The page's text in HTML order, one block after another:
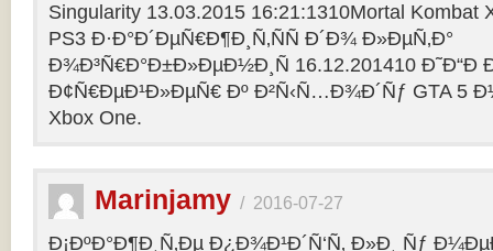
Singularity 13.03.2015 16:21:1310Mortal Kombat
PS3 Ð·Ð°Ð´ÐµÑ€Ð¶Ð¸Ñ‚ÑÑ Ð´Ð¾ Ð»ÐµÑ‚Ð°
Ð¾Ð³Ñ€Ð°Ð±Ð»ÐµÐ½Ð¸Ñ 16.12.201410 Ð˜Ð“Ð
Ð¢Ñ€ÐµÐ¹Ð»ÐµÑ€ Ðº Ð²Ñ‹Ñ…Ð¾Ð´Ñƒ GTA 5
Xbox One.
Marinjamy / 2016-07-27
Ð¡ÐºÐ°Ð¶Ð¸Ñ‚Ðµ Ð¿Ð¾Ð¹Ð´Ñ‘Ñ‚ Ð»Ð¸ Ñƒ